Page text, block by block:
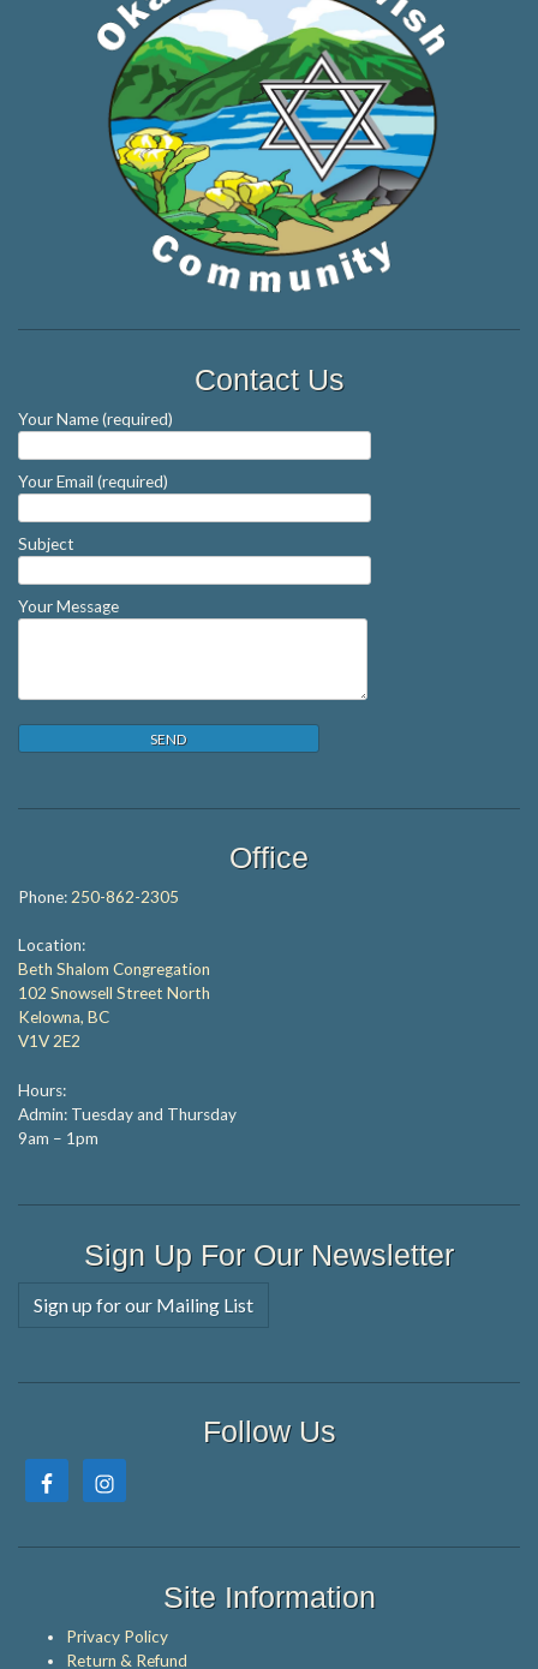
Contact Us
Your Name (required)
Your Email (required)
Subject
Your Message
Office
Phone: 250-862-2305
Location:
Beth Shalom Congregation
102 Snowsell Street North
Kelowna, BC
V1V 2E2
Hours:
Admin: Tuesday and Thursday
9am – 1pm
Sign Up For Our Newsletter
Sign up for our Mailing List
Follow Us
Site Information
Privacy Policy
Return & Refund